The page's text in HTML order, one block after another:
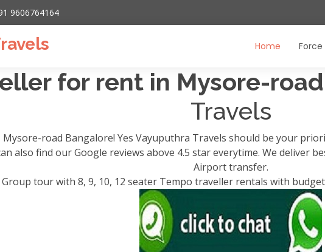
9606764164
Home
for rent in Mysore-
Travels
road Bangalore! Yes Vayuputhra Travels should be your
also find our Google reviews above 4.5 star everytime. We
Airport transfer.
Group tour with 8, 9, 10, 12 seater Tempo traveller rentals with